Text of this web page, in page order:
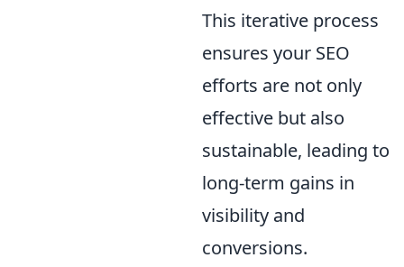
This iterative process
ensures your SEO
efforts are not only
effective but also
sustainable, leading to
long-term gains in
visibility and
conversions.